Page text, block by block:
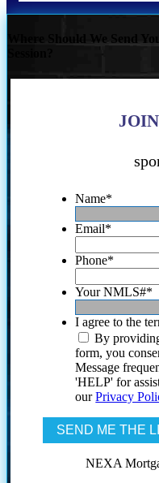
Where Should We Send
Name*
Email*
Phone*
Your NMLS#*
I agree to the
By
form, you
Message
'HELP' for
ourPrivacy
NEXA